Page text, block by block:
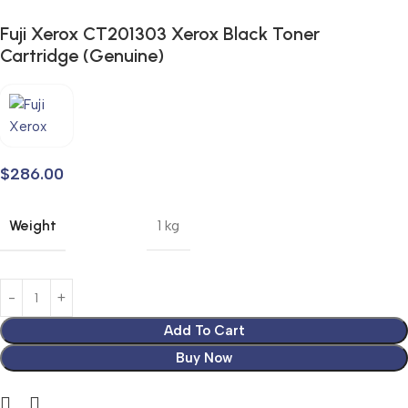
Fuji Xerox CT201303 Xerox Black Toner
Cartridge (Genuine)
$286.00
Weight 1 kg
Add To Cart
Buy Now